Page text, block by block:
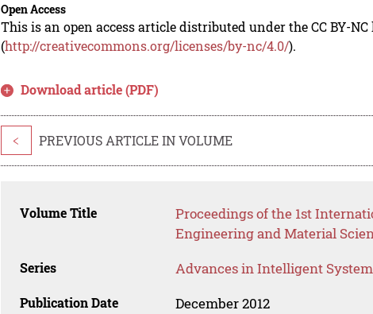
Open Access
This is an open access article distributed under the CC BY-NC
(http://creativecommons.org/licenses/by-nc/4.0/).
Download article (PDF)
< PREVIOUS ARTICLE IN VOLUME
Volume Title
Proceedings of the 1st
Engineering and Material
Series Advances in Intelligent
Publication Date December 2012